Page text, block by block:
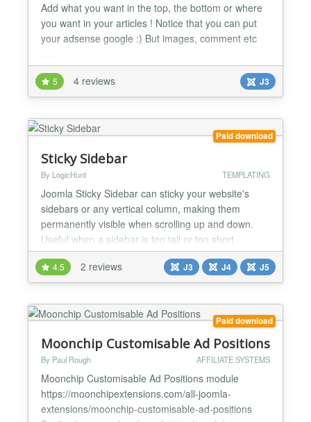
Add what you want in the top, the bottom or where
you want in your articles ! Notice that you can put
your adsense google :) But images, comment etc
5 4 reviews J3
Paid download
Sticky Sidebar
By LogicHunt TEMPLATING
Joomla Sticky Sidebar can sticky your website's
sidebars or any vertical column, making them
permanently visible when scrolling up and down.
Useful when a sidebar is too tall or too short
compared to the rest of the content. Works with
virtually any design and supports multiple sidebars.
Joomla Sticky Sidebar is a Joomla plugin that will
and per...
4.5 2 reviews J3 J4 J5
Paid download
Moonchip Customisable Ad Positions
By Paul Rough AFFILIATE SYSTEMS
Moonchip Customisable Ad Positions module
https://moonchipextensions.com/all-joomla-
extensions/moonchip-customisable-ad-positions